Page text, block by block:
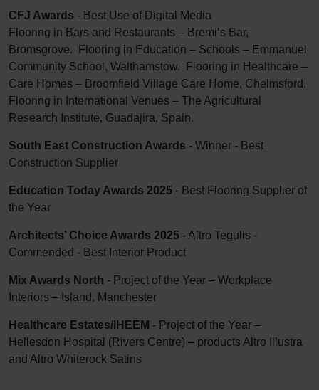
CFJ Awards - Best Use of Digital Media
Flooring in Bars and Restaurants – Bremi’s Bar,
Bromsgrove. Flooring in Education – Schools – Emmanuel
Community School, Walthamstow. Flooring in Healthcare –
Care Homes – Broomfield Village Care Home, Chelmsford.
Flooring in International Venues – The Agricultural
Research Institute, Guadajira, Spain.
South East Construction Awards - Winner - Best
Construction Supplier
Education Today Awards 2025 - Best Flooring Supplier of
the Year
Architects’ Choice Awards 2025 - Altro Tegulis -
Commended - Best Interior Product
Mix Awards North - Project of the Year – Workplace
Interiors – Island, Manchester
Healthcare Estates/IHEEM - Project of the Year –
Hellesdon Hospital (Rivers Centre) – products Altro Illustra
and Altro Whiterock Satins